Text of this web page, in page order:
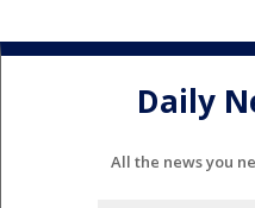
Daily
All the news you